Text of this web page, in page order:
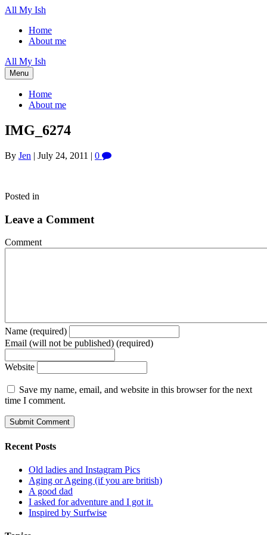
All My Ish
Home
About me
All My Ish
Menu
Home
About me
IMG_6274
By Jen | July 24, 2011 | 0
Posted in
Leave a Comment
Comment
Name (required)
Email (will not be published) (required)
Website
Save my name, email, and website in this browser for the next
time I comment.
Recent Posts
Old ladies and Instagram Pics
Aging or Ageing (if you are british)
A good dad
I asked for adventure and I got it.
Inspired by Surfwise